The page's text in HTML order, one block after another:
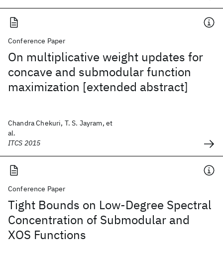
Conference Paper
On multiplicative weight updates for
concave and submodular function
maximization [extended abstract]
Chandra Chekuri, T. S. Jayram, et
al.
ITCS 2015
Conference Paper
Tight Bounds on Low-Degree Spectral
Concentration of Submodular and
XOS Functions